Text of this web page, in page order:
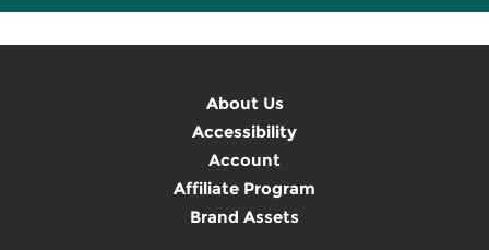
About Us
Accessibility
Account
Affiliate Program
Brand Assets